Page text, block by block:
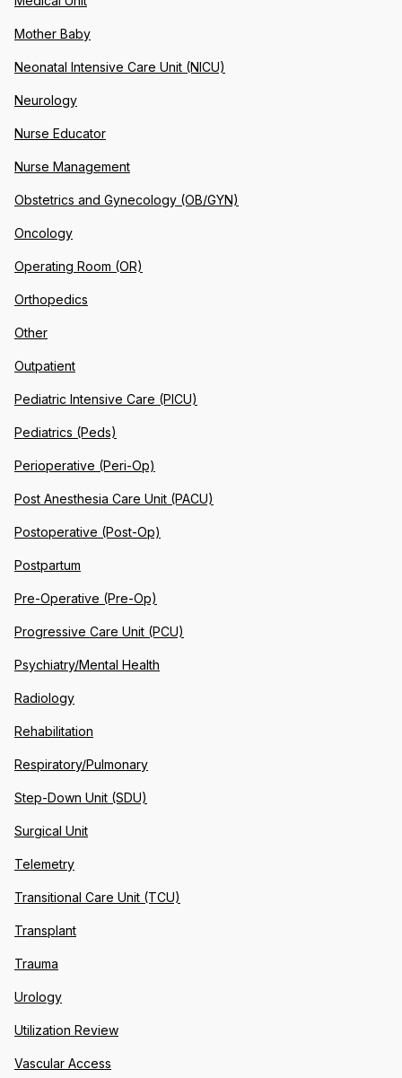
Mother Baby
Neonatal Intensive Care Unit (NICU)
Neurology
Nurse Educator
Nurse Management
Obstetrics and Gynecology (OB/GYN)
Oncology
Operating Room (OR)
Orthopedics
Other
Outpatient
Pediatric Intensive Care (PICU)
Pediatrics (Peds)
Perioperative (Peri-Op)
Post Anesthesia Care Unit (PACU)
Postoperative (Post-Op)
Postpartum
Pre-Operative (Pre-Op)
Progressive Care Unit (PCU)
Psychiatry/Mental Health
Radiology
Rehabilitation
Respiratory/Pulmonary
Step-Down Unit (SDU)
Surgical Unit
Telemetry
Transitional Care Unit (TCU)
Transplant
Trauma
Urology
Utilization Review
Vascular Access